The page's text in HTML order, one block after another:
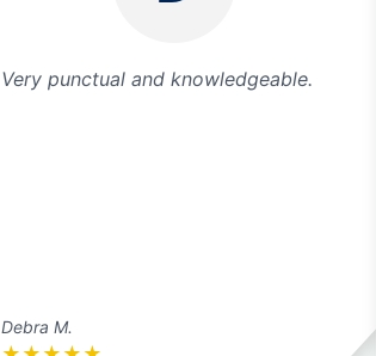
Very punctual and knowledgeable.
Debra M.